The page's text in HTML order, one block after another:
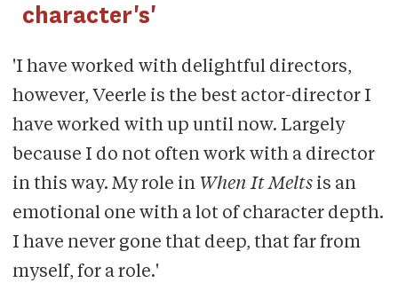
character's'
'I have worked with delightful directors,
however, Veerle is the best actor-director I
have worked with up until now. Largely
because I do not often work with a director
in this way. My role in When It Meltsis an
emotional one with a lot of character depth.
I have never gone that deep, that far from
myself, for a role.'